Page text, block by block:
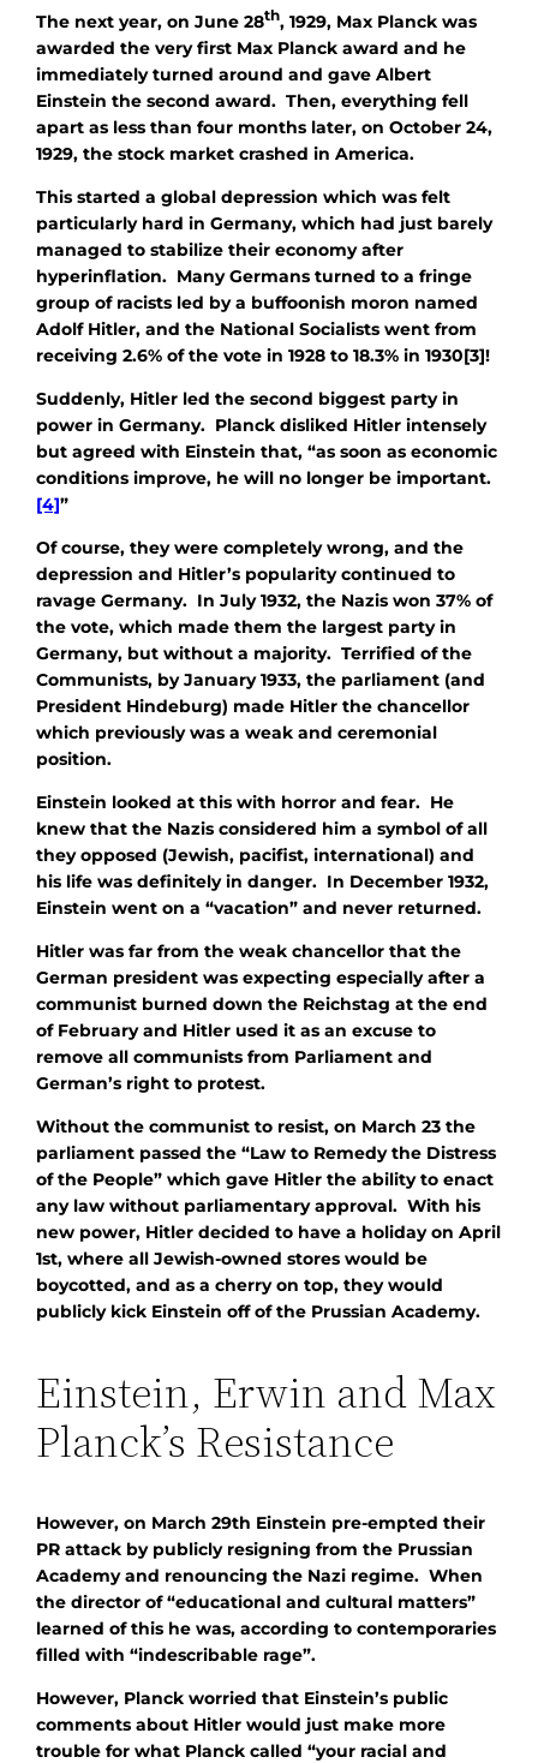
The next year, on June 28th, 1929, Max Planck was
awarded the very first Max Planck award and he
immediately turned around and gave Albert
Einstein the second award. Then, everything fell
apart as less than four months later, on October 24,
1929, the stock market crashed in America.
This started a global depression which was felt
particularly hard in Germany, which had just barely
managed to stabilize their economy after
hyperinflation. Many Germans turned to a fringe
group of racists led by a buffoonish moron named
Adolf Hitler, and the National Socialists went from
receiving 2.6% of the vote in 1928 to 18.3% in 1930[3]!
Suddenly, Hitler led the second biggest party in
power in Germany. Planck disliked Hitler intensely
but agreed with Einstein that, “as soon as economic
conditions improve, he will no longer be important.
[4]”
Of course, they were completely wrong, and the
depression and Hitler’s popularity continued to
ravage Germany. In July 1932, the Nazis won 37% of
the vote, which made them the largest party in
Germany, but without a majority. Terrified of the
Communists, by January 1933, the parliament (and
President Hindeburg) made Hitler the chancellor
which previously was a weak and ceremonial
position.
Einstein looked at this with horror and fear. He
knew that the Nazis considered him a symbol of all
they opposed (Jewish, pacifist, international) and
his life was definitely in danger. In December 1932,
Einstein went on a “vacation” and never returned.
Hitler was far from the weak chancellor that the
German president was expecting especially after a
communist burned down the Reichstag at the end
of February and Hitler used it as an excuse to
remove all communists from Parliament and
German’s right to protest.
Without the communist to resist, on March 23 the
parliament passed the “Law to Remedy the Distress
of the People” which gave Hitler the ability to enact
any law without parliamentary approval. With his
new power, Hitler decided to have a holiday on April
1st, where all Jewish-owned stores would be
boycotted, and as a cherry on top, they would
publicly kick Einstein off of the Prussian Academy.
Einstein, Erwin and Max
Planck’s Resistance
However, on March 29th Einstein pre-empted their
PR attack by publicly resigning from the Prussian
Academy and renouncing the Nazi regime. When
the director of “educational and cultural matters”
learned of this he was, according to contemporaries
filled with “indescribable rage”.
However, Planck worried that Einstein’s public
comments about Hitler would just make more
trouble for what Planck called “your racial and